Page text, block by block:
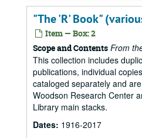
"The 'R' Book"
Item — Box: 2
Scope and Contents From
This collection includes
publications, individual
cataloged separately and
Woodson Research Center
Library main stacks.
Dates: 1916-2017